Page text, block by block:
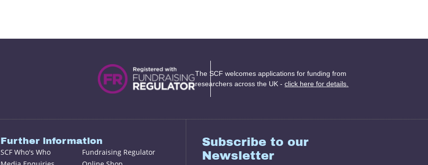
The SCF welcomes applications for funding from
researchers across the UK -click here for details.
Further information
SCF Who's Who
Fundraising Regulator
Subscribe to our
Newsletter